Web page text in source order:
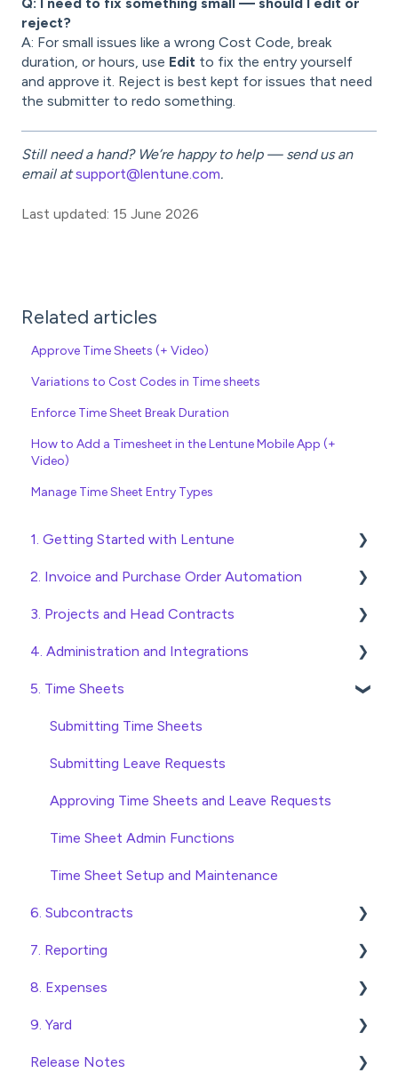
reject?
A: For small issues like a wrong Cost Code, break
duration, or hours, use Edit to fix the entry yourself
and approve it. Reject is best kept for issues that need
the submitter to redo something.
Still need a hand? We’re happy to help — send us an
email atsupport@lentune.com.
Last updated: 15 June 2026
Related articles
Approve Time Sheets (+ Video)
Variations to Cost Codes in Time sheets
Enforce Time Sheet Break Duration
How to Add a Timesheet in the Lentune Mobile App (+
Video)
Manage Time Sheet Entry Types
1. Getting Started with Lentune
Quick Start Guides
Wholesaler ERP
2. Invoice and Purchase Order Automation
Purchase Orders
Checking Invoices
Approving Invoices
Statement Reconciliation
Invoice Automation Admin Functions
Invoice Automation Setup and Maintenance
3. Projects and Head Contracts
Project, Cost Code and Budget Management
Variations
Head Contract Setup
Head Contract Claims and Invoicing
4. Administration and Integrations
Access and Security
General Setup and Maintenance
Preferences
Database Settings
Xero Integration
SimPro Integration
Jobpac Integration
Procore integration
Custom Exports
5. Time Sheets
Submitting Time Sheets
Submitting Leave Requests
Approving Time Sheets and Leave Requests
Time Sheet Admin Functions
Time Sheet Setup and Maintenance
6. Subcontracts
Raising Subcontracts
Checking and Approving Subcontracts
Subcontract Admin Functions
7. Reporting
Construction Financial Reporting
Analytics
Export Data to Excel
8. Expenses
Create, Submit and Approve Expenses
Expense Admin Functions
9. Yard
Managing Access to the Yard Module
Release Notes